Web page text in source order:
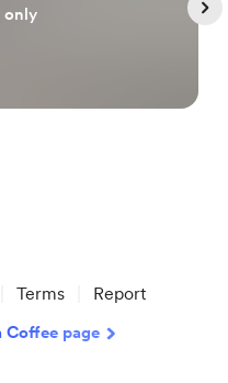
only
Terms Report
Coffee page